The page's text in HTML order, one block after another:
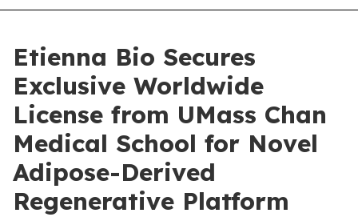
Etienna Bio Secures
Exclusive Worldwide
License from UMass Chan
Medical School for Novel
Adipose-Derived
Regenerative Platform